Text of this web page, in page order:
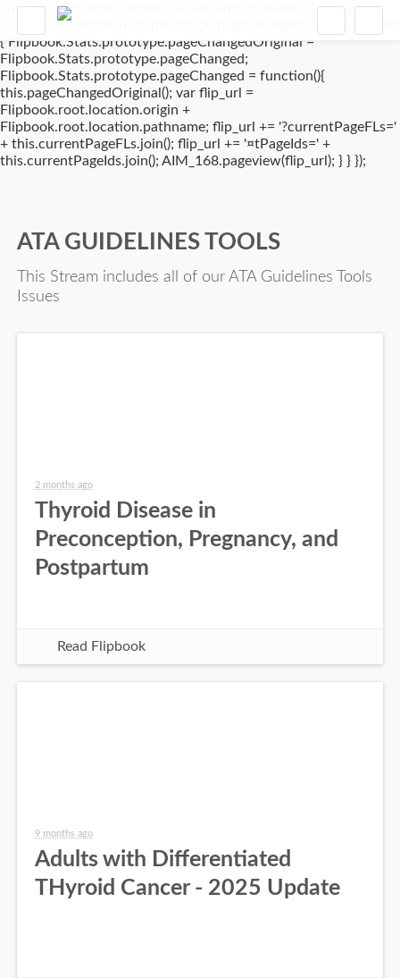
window.addEventListener('DOMContentLoaded', (event) => {
if(typeof Flipbook.Stats.prototype.pageChanged !== 'undefined')
{ Flipbook.Stats.prototype.pageChangedOriginal =
Flipbook.Stats.prototype.pageChanged;
Flipbook.Stats.prototype.pageChanged = function(){
this.pageChangedOriginal(); var flip_url =
Flipbook.root.location.origin +
Flipbook.root.location.pathname; flip_url += '?currentPageFLs='
+ this.currentPageFLs.join(); flip_url += '¤tPageIds=' +
this.currentPageIds.join(); AIM_168.pageview(flip_url); } } });
ATA GUIDELINES TOOLS
This Stream includes all of our ATA Guidelines Tools
Issues
2 months ago
Thyroid Disease in
Preconception, Pregnancy, and
Postpartum
Read Flipbook
9 months ago
Adults with Differentiated
THyroid Cancer - 2025 Update